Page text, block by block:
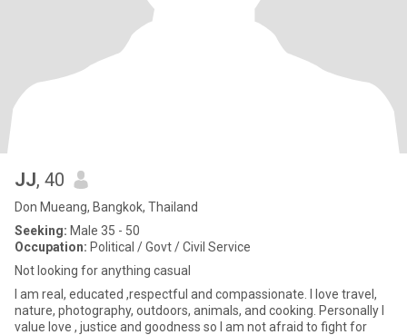
JJ, 40
Don Mueang, Bangkok, Thailand
Seeking: Male 35 - 50
Occupation: Political / Govt / Civil Service
Not looking for anything casual
I am real, educated ,respectful and compassionate. I love travel,
nature, photography, outdoors, animals, and cooking. Personally I
value love , justice and goodness so I am not afraid to fight for